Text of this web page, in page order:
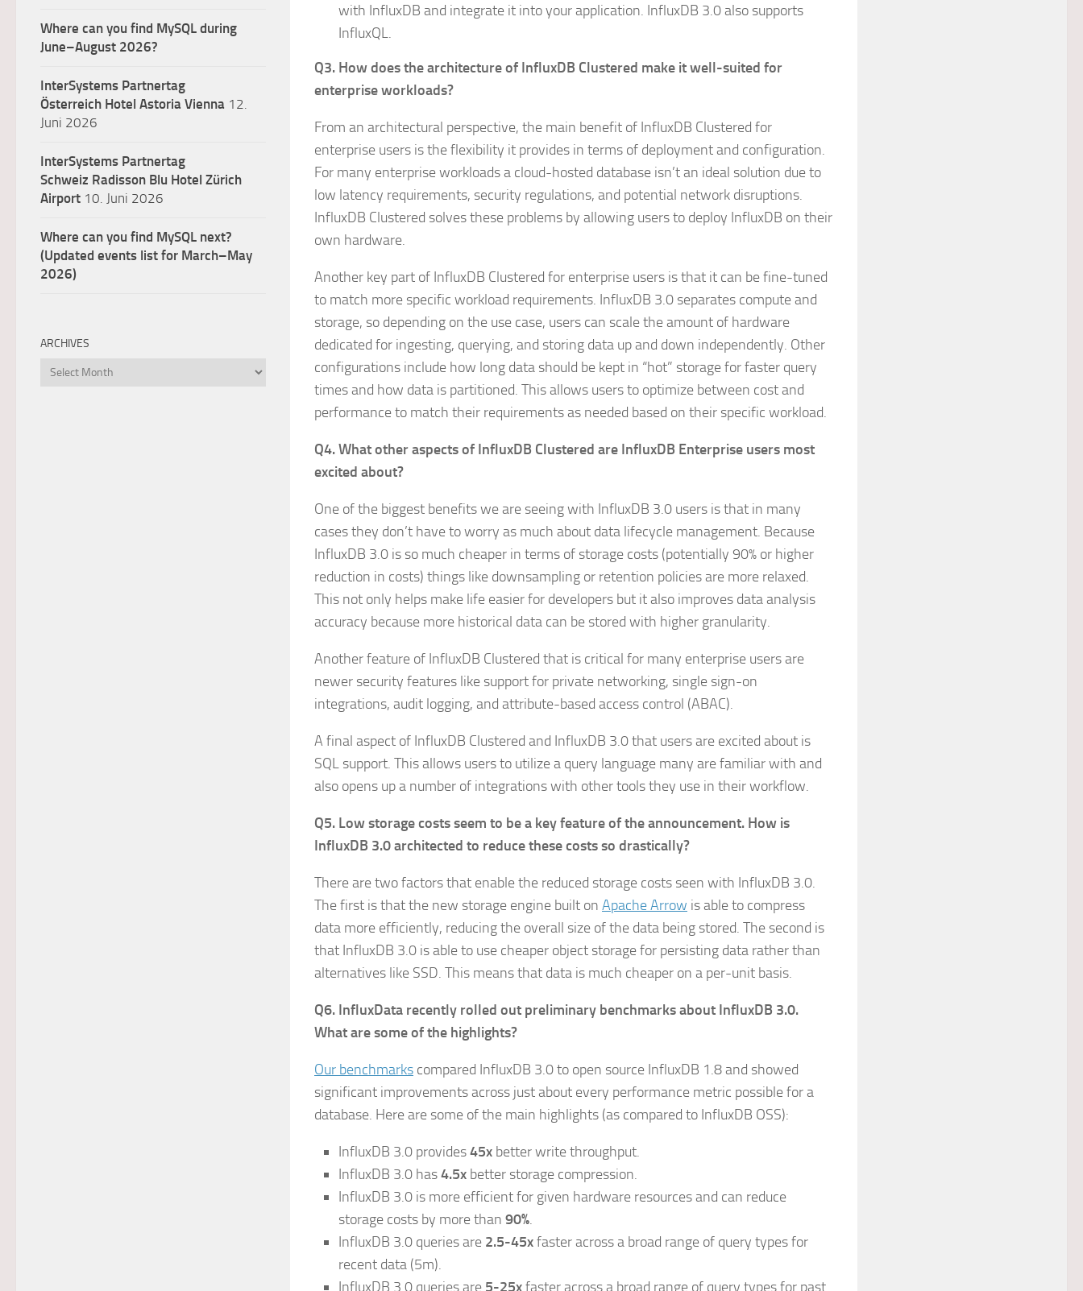
with InfluxDB and integrate it into your application. InfluxDB 3.0 also supports
InfluxQL.
Q3. How does the architecture of InfluxDB Clustered make it well-suited for
enterprise workloads?
From an architectural perspective, the main benefit of InfluxDB Clustered for
enterprise users is the flexibility it provides in terms of deployment and configuration.
For many enterprise workloads a cloud-hosted database isn’t an ideal solution due to
low latency requirements, security regulations, and potential network disruptions.
InfluxDB Clustered solves these problems by allowing users to deploy InfluxDB on their
own hardware.
Another key part of InfluxDB Clustered for enterprise users is that it can be fine-tuned
to match more specific workload requirements. InfluxDB 3.0 separates compute and
storage, so depending on the use case, users can scale the amount of hardware
dedicated for ingesting, querying, and storing data up and down independently. Other
configurations include how long data should be kept in “hot” storage for faster query
times and how data is partitioned. This allows users to optimize between cost and
performance to match their requirements as needed based on their specific workload.
Q4. What other aspects of InfluxDB Clustered are InfluxDB Enterprise users most
excited about?
One of the biggest benefits we are seeing with InfluxDB 3.0 users is that in many
cases they don’t have to worry as much about data lifecycle management. Because
InfluxDB 3.0 is so much cheaper in terms of storage costs (potentially 90% or higher
reduction in costs) things like downsampling or retention policies are more relaxed.
This not only helps make life easier for developers but it also improves data analysis
accuracy because more historical data can be stored with higher granularity.
Another feature of InfluxDB Clustered that is critical for many enterprise users are
newer security features like support for private networking, single sign-on
integrations, audit logging, and attribute-based access control (ABAC).
A final aspect of InfluxDB Clustered and InfluxDB 3.0 that users are excited about is
SQL support. This allows users to utilize a query language many are familiar with and
also opens up a number of integrations with other tools they use in their workflow.
Q5. Low storage costs seem to be a key feature of the announcement. How is
InfluxDB 3.0 architected to reduce these costs so drastically?
There are two factors that enable the reduced storage costs seen with InfluxDB 3.0.
The first is that the new storage engine built on Apache Arrow is able to compress
data more efficiently, reducing the overall size of the data being stored. The second is
that InfluxDB 3.0 is able to use cheaper object storage for persisting data rather than
alternatives like SSD. This means that data is much cheaper on a per-unit basis.
Q6. InfluxData recently rolled out preliminary benchmarks about InfluxDB 3.0.
What are some of the highlights?
Our benchmarks compared InfluxDB 3.0 to open source InfluxDB 1.8 and showed
significant improvements across just about every performance metric possible for a
database. Here are some of the main highlights (as compared to InfluxDB OSS):
InfluxDB 3.0 provides45x better write throughput.
InfluxDB 3.0 has4.5x better storage compression.
InfluxDB 3.0 is more efficient for given hardware resources and can reduce
storage costs by more than 90%.
InfluxDB 3.0 queries are 2.5-45xfaster across a broad range of query types for
recent data (5m).
InfluxDB 3.0 queries are 5-25xfaster across a broad range of query types for past
Where can you find MySQL during
June–August 2026?
InterSystems Partnertag
Österreich Hotel Astoria Vienna 12.
Juni 2026
InterSystems Partnertag
Schweiz Radisson Blu Hotel Zürich
Airport 10. Juni 2026
Where can you find MySQL next?
(Updated events list for March–May
2026)
ARCHIVES
Archives